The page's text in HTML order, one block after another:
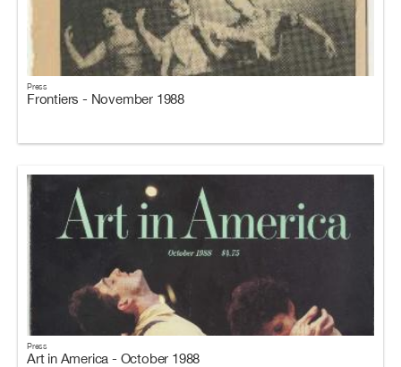
Press
Frontiers - November 1988
Press
Art in America - October 1988